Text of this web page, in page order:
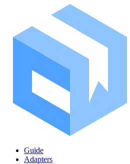
Guide
Adapters